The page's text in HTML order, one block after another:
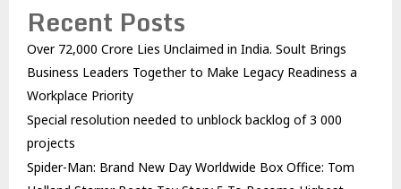
Recent Posts
Over ₹72,000 Crore Lies Unclaimed in India. Soult Brings
Business Leaders Together to Make Legacy Readiness a
Workplace Priority
Special resolution needed to unblock backlog of 3 000
projects
Spider-Man: Brand New Day Worldwide Box Office: Tom